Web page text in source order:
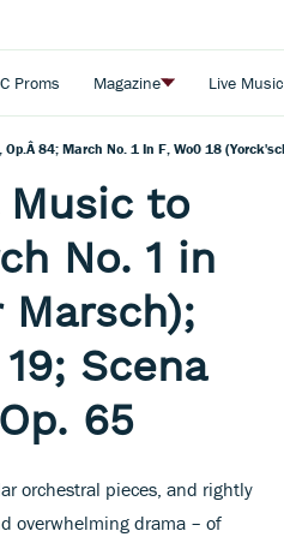
Proms Magazine Live Music
to
No. 1 in
Marsch);
Scena
65
orchestral pieces, and rightly
overwhelming drama – of